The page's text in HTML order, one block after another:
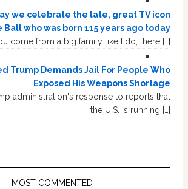
we celebrate the late, great TV icon
Ball who was born 115 years ago today
come from a big family like I do, there […]
Trump Demands Jail For People Who
Exposed His Weapons Shortage
administration's response to reports that
the U.S. is running […]
MOST COMMENTED